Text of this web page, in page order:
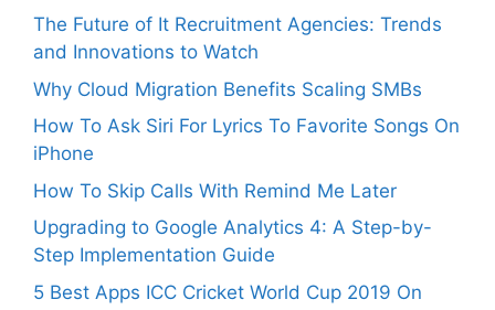
The Future of It Recruitment Agencies: Trends
and Innovations to Watch
Why Cloud Migration Benefits Scaling SMBs
How To Ask Siri For Lyrics To Favorite Songs On
iPhone
How To Skip Calls With Remind Me Later
Upgrading to Google Analytics 4: A Step-by-
Step Implementation Guide
5 Best Apps ICC Cricket World Cup 2019 On